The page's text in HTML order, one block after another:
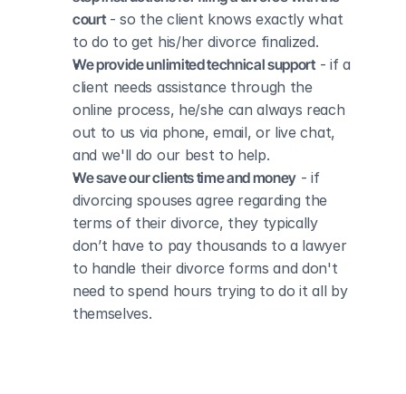
court - so the client knows exactly what
to do to get his/her divorce finalized.
We provide unlimited technical support - if a
client needs assistance through the
online process, he/she can always reach
out to us via phone, email, or live chat,
and we'll do our best to help.
We save our clients time and money - if
divorcing spouses agree regarding the
terms of their divorce, they typically
don’t have to pay thousands to a lawyer
to handle their divorce forms and don't
need to spend hours trying to do it all by
themselves.